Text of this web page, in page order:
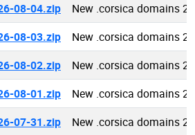
08-04.zip
New .corsica domains
08-03.zip
New .corsica domains
08-02.zip
New .corsica domains
08-01.zip
New .corsica domains
07-31.zip
New .corsica domains